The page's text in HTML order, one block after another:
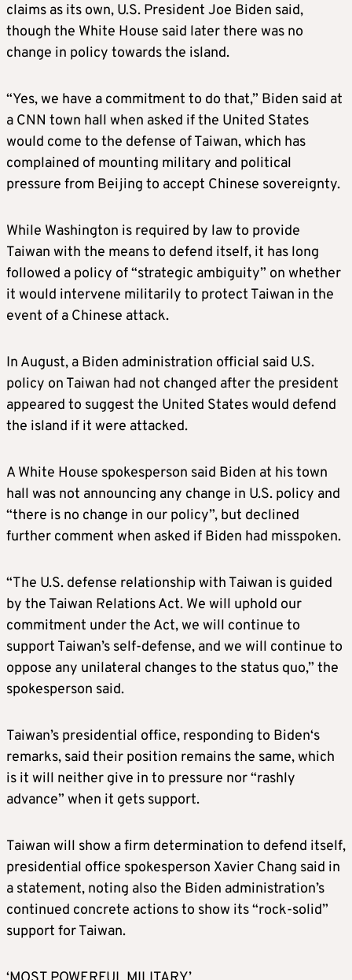
claims as its own, U.S. President Joe Biden said,
though the White House said later there was no
change in policy towards the island.
“Yes, we have a commitment to do that,” Biden said at
a CNN town hall when asked if the United States
would come to the defense of Taiwan, which has
complained of mounting military and political
pressure from Beijing to accept Chinese sovereignty.
While Washington is required by law to provide
Taiwan with the means to defend itself, it has long
followed a policy of “strategic ambiguity” on whether
it would intervene militarily to protect Taiwan in the
event of a Chinese attack.
In August, a Biden administration official said U.S.
policy on Taiwan had not changed after the president
appeared to suggest the United States would defend
the island if it were attacked.
A White House spokesperson said Biden at his town
hall was not announcing any change in U.S. policy and
“there is no change in our policy”, but declined
further comment when asked if Biden had misspoken.
“The U.S. defense relationship with Taiwan is guided
by the Taiwan Relations Act. We will uphold our
commitment under the Act, we will continue to
support Taiwan’s self-defense, and we will continue to
oppose any unilateral changes to the status quo,” the
spokesperson said.
Taiwan’s presidential office, responding to Biden‘s
remarks, said their position remains the same, which
is it will neither give in to pressure nor “rashly
advance” when it gets support.
Taiwan will show a firm determination to defend itself,
presidential office spokesperson Xavier Chang said in
a statement, noting also the Biden administration’s
continued concrete actions to show its “rock-solid”
support for Taiwan.